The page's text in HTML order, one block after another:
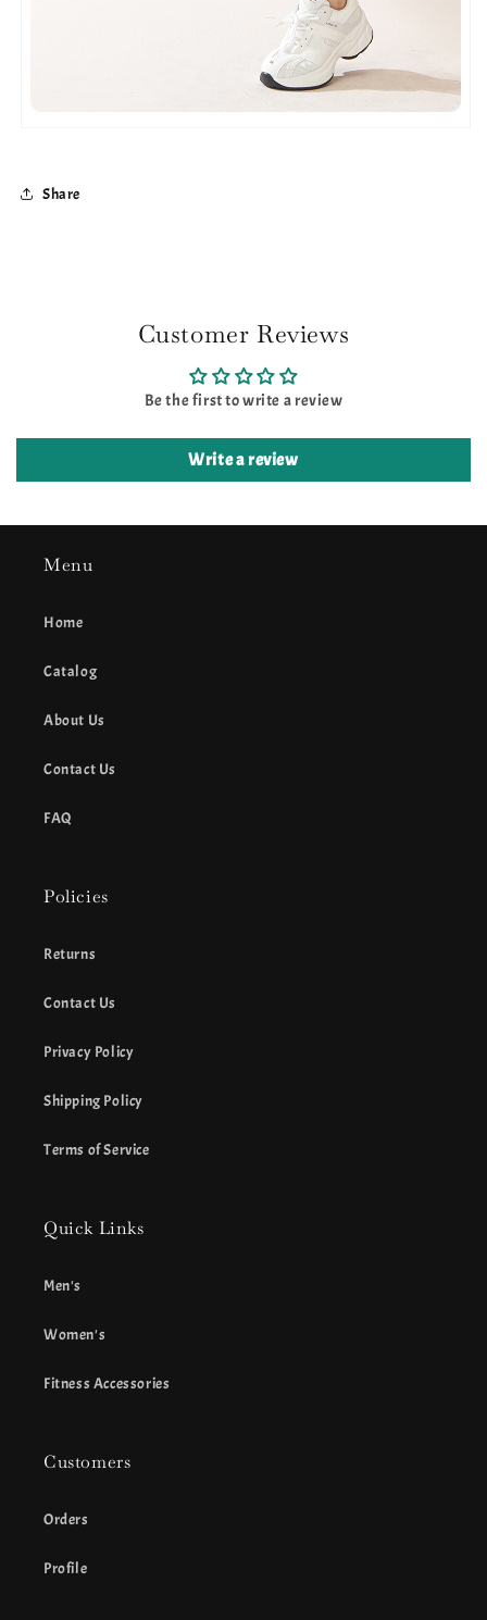
Share
Customer Reviews
Be the first to write a review
Write a review
Menu
Home
Catalog
About Us
Contact Us
FAQ
Policies
Returns
Contact Us
Privacy Policy
Shipping Policy
Terms of Service
Quick Links
Men's
Women's
Fitness Accessories
Customers
Orders
Profile